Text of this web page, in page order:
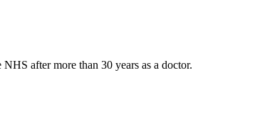
after more than 30 years as a doctor.